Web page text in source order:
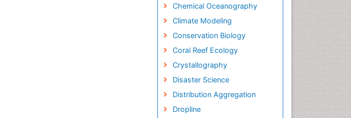
Chemical Oceanography
Climate Modeling
Conservation Biology
Coral Reef Ecology
Crystallography
Disaster Science
Distribution Aggregation
Dropline